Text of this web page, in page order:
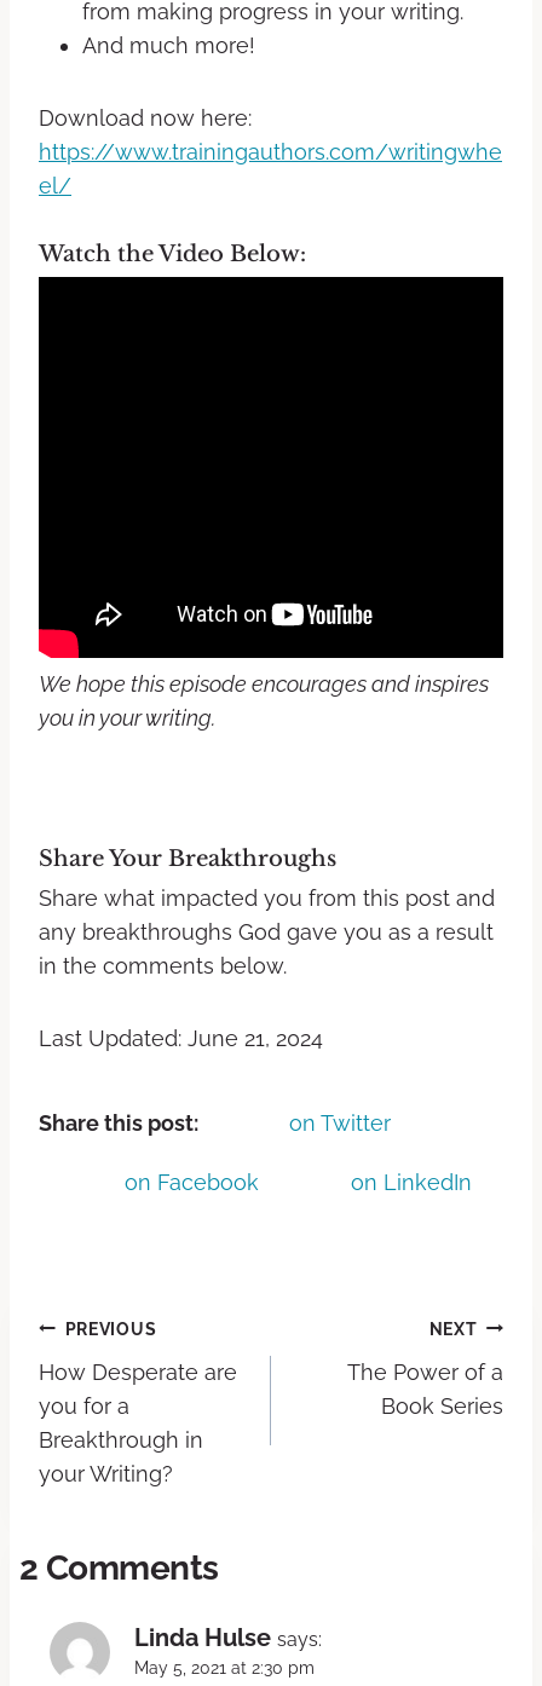
from making progress in your writing.
And much more!
Download now here:
https://www.trainingauthors.com/writingwhe
el/
Watch the Video Below:
We hope this episode encourages and inspires
you in your writing.
Share Your Breakthroughs
Share what impacted you from this post and
any breakthroughs God gave you as a result
in the comments below.
Last Updated: June 21, 2024
Share this post: on Twitter
on Facebook on LinkedIn
PREVIOUS
How Desperate are
you for a
Breakthrough in
your Writing?
NEXT
The Power of a
Book Series
2 Comments
Linda Hulse says:
May 5, 2021 at 2:30 pm